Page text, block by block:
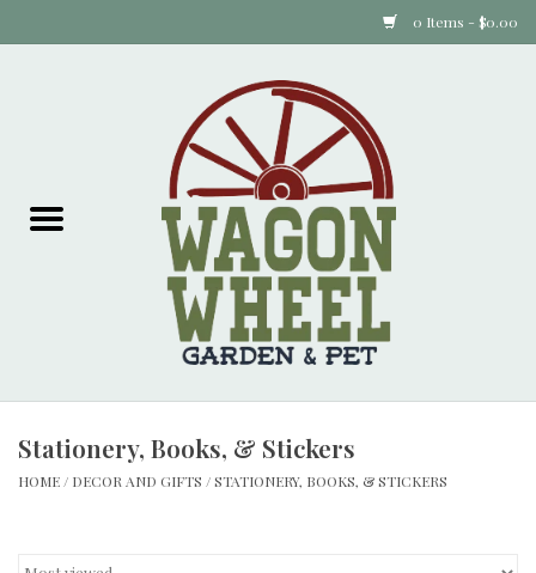
0 Items - $0.00
Garden Supplies
Stationery, Books, & Stickers
HOME / DECOR AND GIFTS /STATIONERY, BOOKS, & STICKERS